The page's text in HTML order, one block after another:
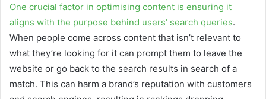
One crucial factor in optimising content is ensuring it
aligns with the purpose behind users’ search queries.
When people come across content that isn’t relevant to
what they’re looking for it can prompt them to leave the
website or go back to the search results in search of a
match. This can harm a brand’s reputation with customers